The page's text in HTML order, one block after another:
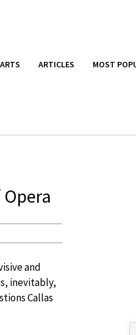
ARTICLES MOST
and
inevitably,
Callas